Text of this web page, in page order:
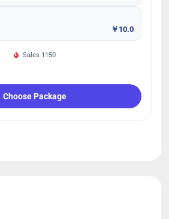
￥10.0
Sales 1150
Choose Package